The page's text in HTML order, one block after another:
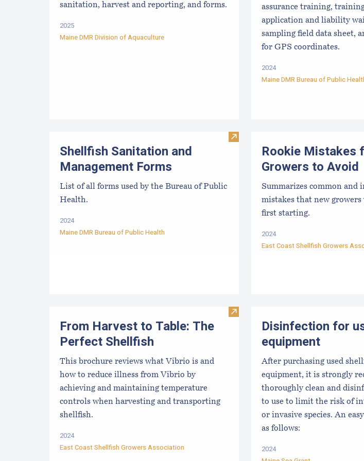
sanitation, harvest and reporting, and forms.
2025
Maine DMR Division of Aquaculture
assurance training,
application and liability
sampling field data sheet,
for GPS coordinates.
2024
Maine DMR Bureau of Public
Visit Shellfish Sanitation and
Shellfish Sanitation and
Management Forms
List of all forms used by the Bureau of Public
Health.
2024
Maine DMR Bureau of Public Health
Rookie Mistakes
Growers to Avoid
Summarizes common and
mistakes that new
first starting.
2024
East Coast Shellfish Growers
Visit From Harvest to Table: The
From Harvest to Table: The
Perfect Shellfish
This brochure reviews what Vibrio is and
how to reduce illness from Vibrio by
achieving and maintaining temperature
controls when harvesting and transporting
shellfish.
2024
East Coast Shellfish Growers Association
Disinfection for
equipment
After purchasing used
equipment, it is strongly
thoroughly clean and
to use to limit the risk of
or invasive species. An
as follows:
2024